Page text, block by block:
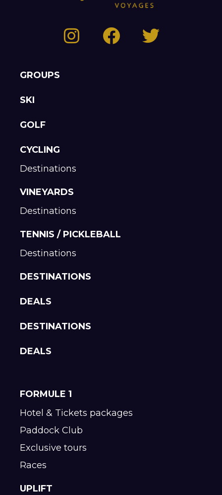
GROUPS
SKI
GOLF
CYCLING
Destinations
VINEYARDS
Destinations
TENNIS / PICKLEBALL
Destinations
DESTINATIONS
DEALS
DESTINATIONS
DEALS
FORMULE 1
Hotel & Tickets packages
Paddock Club
Exclusive tours
Races
UPLIFT